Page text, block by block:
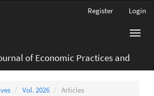
Register Login
of Economic Practices and
Vol. 2026 Articles